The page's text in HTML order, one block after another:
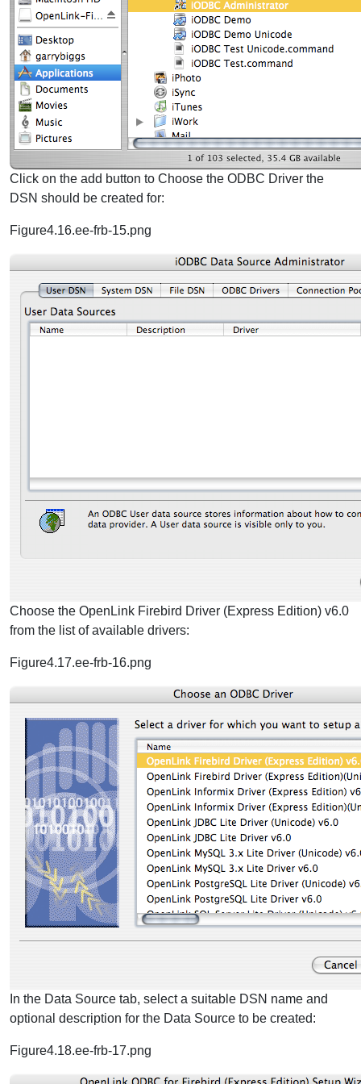
Click on the add button to Choose the ODBC Driver the
DSN should be created for:
Figure4.16.ee-frb-15.png
Choose the OpenLink Firebird Driver (Express Edition) v6.0
from the list of available drivers:
Figure4.17.ee-frb-16.png
In the Data Source tab, select a suitable DSN name and
optional description for the Data Source to be created:
Figure4.18.ee-frb-17.png